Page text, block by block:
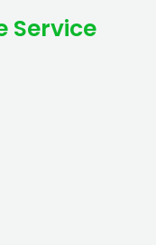
Service